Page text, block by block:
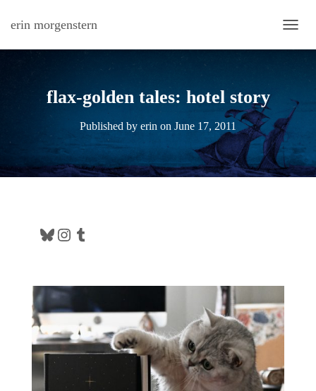
erin morgenstern
flax-golden tales: hotel story
Published by erin on June 17, 2011
Bluesky Instagram Tumblr